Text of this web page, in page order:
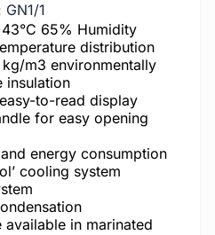
1
65% Humidity
distribution
m3 environmentally
insulation
to-read display
for easy opening
energy consumption
cooling system
in marinated